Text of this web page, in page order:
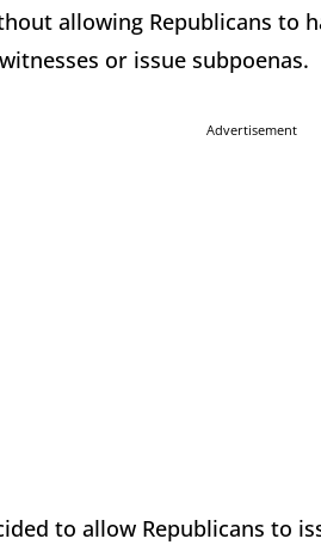
allowing Republicans to
or issue subpoenas.
Advertisement
to allow Republicans to